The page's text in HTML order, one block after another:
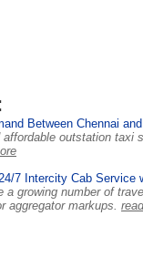
Between Chennai
outstation
7 Intercity Cab Service
growing number of
aggregator markups.